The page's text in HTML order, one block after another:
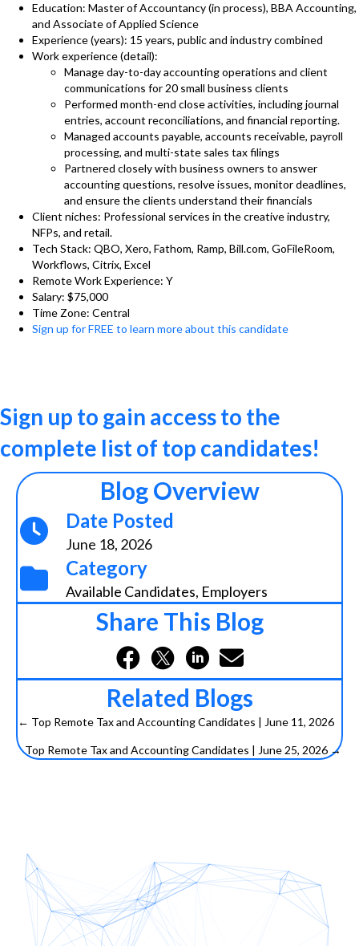
Education: Master of Accountancy (in process), BBA Accounting,
and Associate of Applied Science
Experience (years): 15 years, public and industry combined
Work experience (detail):
Manage day-to-day accounting operations and client
communications for 20 small business clients
Performed month-end close activities, including journal
entries, account reconciliations, and financial reporting.
Managed accounts payable, accounts receivable, payroll
processing, and multi-state sales tax filings
Partnered closely with business owners to answer
accounting questions, resolve issues, monitor deadlines,
and ensure the clients understand their financials
Client niches: Professional services in the creative industry,
NFPs, and retail.
Tech Stack: QBO, Xero, Fathom, Ramp, Bill.com, GoFileRoom,
Workflows, Citrix, Excel
Remote Work Experience: Y
Salary: $75,000
Time Zone: Central
Sign up for FREE to learn more about this candidate
Sign up to gain access to the
complete list of top candidates!
Blog Overview
Date Posted
June 18, 2026
Category
Available Candidates, Employers
Share This Blog
Related Blogs
P
t
s
n
← Top Remote Tax and Accounting Candidates | June 11, 2026
Top Remote Tax and Accounting Candidates | June 25, 2026 →